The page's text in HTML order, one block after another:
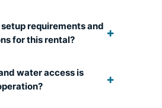
requirements and
for this rental?
water access is